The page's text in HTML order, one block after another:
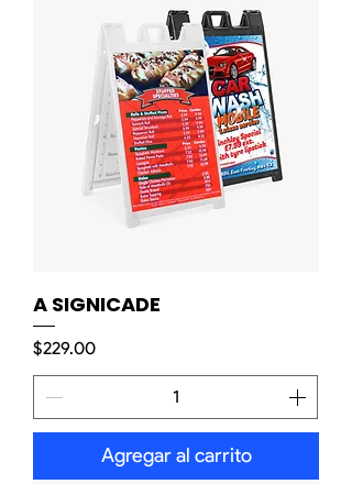
A SIGNICADE
Precio
$229.00
Agregar al carrito